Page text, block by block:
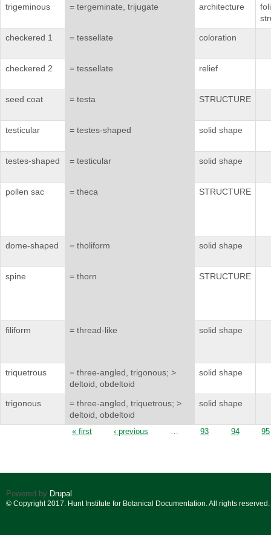
trigeminous
= tergeminate, trijugate architecture
checkered 1
= tessellate coloration
checkered 2 = tessellate relief
seed coat = testa STRUCTURE
testicular = testes-shaped solid shape
testes-shaped = testicular solid shape
pollen sac = theca STRUCTURE
dome-shaped = tholiform solid shape
spine = thorn STRUCTURE
filiform = thread-like solid shape
triquetrous
= three-angled, trigonous; >
deltoid, obdeltoid
solid shape
trigonous
= three-angled, triquetrous; >
deltoid, obdeltoid
solid shape
« first ‹ previous 93 94 95
Powered by Drupal
© Copyright 2017. Hunt Institute for Botanical Documentation. All rights reserved.